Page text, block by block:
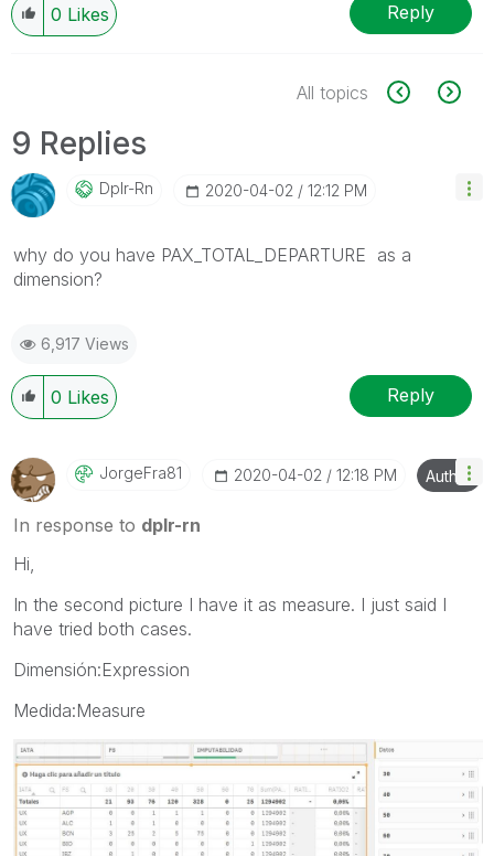
0 Likes Reply
All topics
9 Replies
Dplr-Rn ‎2020-04-02 12:12 PM
why do you have PAX_TOTAL_DEPARTURE as a
dimension?
6,917 Views
0 Likes Reply
JorgeFra81 ‎2020-04-02 12:18 PM Author
In response to dplr-rn
Hi,
In the second picture I have it as measure. I just said I
have tried both cases.
Dimensión:Expression
Medida:Measure